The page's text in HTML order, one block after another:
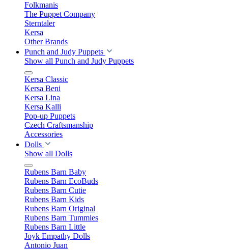
Folkmanis
The Puppet Company
Sterntaler
Kersa
Other Brands
Punch and Judy Puppets
Show all Punch and Judy Puppets
Kersa Classic
Kersa Beni
Kersa Lina
Kersa Kalli
Pop-up Puppets
Czech Craftsmanship
Accessories
Dolls
Show all Dolls
Rubens Barn Baby
Rubens Barn EcoBuds
Rubens Barn Cutie
Rubens Barn Kids
Rubens Barn Original
Rubens Barn Tummies
Rubens Barn Little
Joyk Empathy Dolls
Antonio Juan